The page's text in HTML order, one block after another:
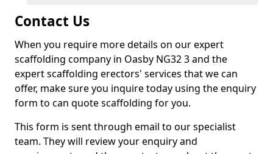
Contact Us
When you require more details on our expert
scaffolding company in Oasby NG32 3 and the
expert scaffolding erectors' services that we can
offer, make sure you inquire today using the enquiry
form to can quote scaffolding for you.
This form is sent through email to our specialist
team. They will review your enquiry and